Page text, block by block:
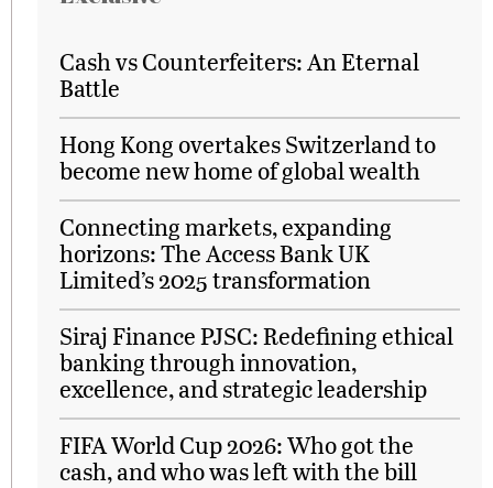
Cash vs Counterfeiters: An Eternal
Battle
Hong Kong overtakes Switzerland to
become new home of global wealth
Connecting markets, expanding
horizons: The Access Bank UK
Limited’s 2025 transformation
Siraj Finance PJSC: Redefining ethical
banking through innovation,
excellence, and strategic leadership
FIFA World Cup 2026: Who got the
cash, and who was left with the bill